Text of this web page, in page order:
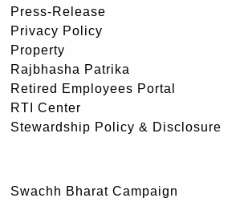
Press-Release
Privacy Policy
Property
Rajbhasha Patrika
Retired Employees Portal
RTI Center
Stewardship Policy & Disclosure
Swachh Bharat Campaign